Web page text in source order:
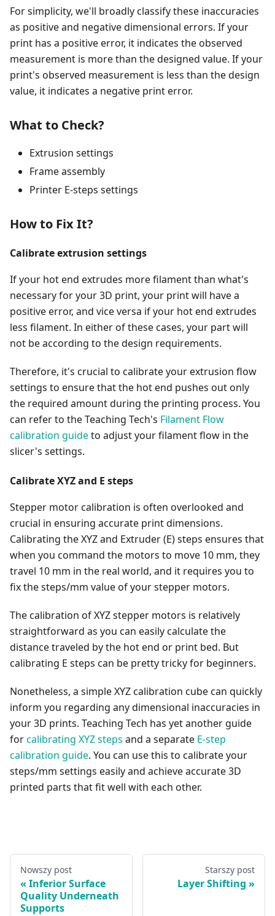
For simplicity, we'll broadly classify these inaccuracies
as positive and negative dimensional errors. If your
print has a positive error, it indicates the observed
measurement is more than the designed value. If your
print's observed measurement is less than the design
value, it indicates a negative print error.
What to Check?
Extrusion settings
Frame assembly
Printer E-steps settings
How to Fix It?
Calibrate extrusion settings
If your hot end extrudes more filament than what's
necessary for your 3D print, your print will have a
positive error, and vice versa if your hot end extrudes
less filament. In either of these cases, your part will
not be according to the design requirements.
Therefore, it's crucial to calibrate your extrusion flow
settings to ensure that the hot end pushes out only
the required amount during the printing process. You
can refer to the Teaching Tech's Filament Flow
calibration guideto adjust your filament flow in the
slicer's settings.
Calibrate XYZ and E steps
Stepper motor calibration is often overlooked and
crucial in ensuring accurate print dimensions.
Calibrating the XYZ and Extruder (E) steps ensures that
when you command the motors to move 10 mm, they
travel 10 mm in the real world, and it requires you to
fix the steps/mm value of your stepper motors.
The calibration of XYZ stepper motors is relatively
straightforward as you can easily calculate the
distance traveled by the hot end or print bed. But
calibrating E steps can be pretty tricky for beginners.
Nonetheless, a simple XYZ calibration cube can quickly
inform you regarding any dimensional inaccuracies in
your 3D prints. Teaching Tech has yet another guide
forcalibrating XYZ steps and a separate E-step
calibration guide. You can use this to calibrate your
steps/mm settings easily and achieve accurate 3D
printed parts that fit well with each other.
Nowszy post
Inferior Surface
Quality Underneath
Supports
Starszy post
Layer Shifting